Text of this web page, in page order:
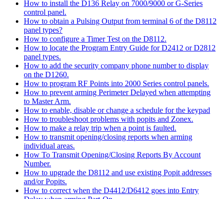
How to install the D136 Relay on 7000/9000 or G-Series
control panel.
How to obtain a Pulsing Output from terminal 6 of the D8112
panel types?
How to configure a Timer Test on the D8112.
How to locate the Program Entry Guide for D2412 or D2812
panel types.
How to add the security company phone number to display
on the D1260.
How to program RF Points into 2000 Series control panels.
How to prevent arming Perimeter Delayed when attempting
to Master Arm.
How to enable, disable or change a schedule for the keypad
How to troubleshoot problems with popits and Zonex.
How to make a relay trip when a point is faulted.
How to transmit opening/closing reports when arming
individual areas.
How To Transmit Opening/Closing Reports By Account
Number.
How to upgrade the D8112 and use existing Popit addresses
and/or Popits.
How to correct when the D4412/D6412 goes into Entry